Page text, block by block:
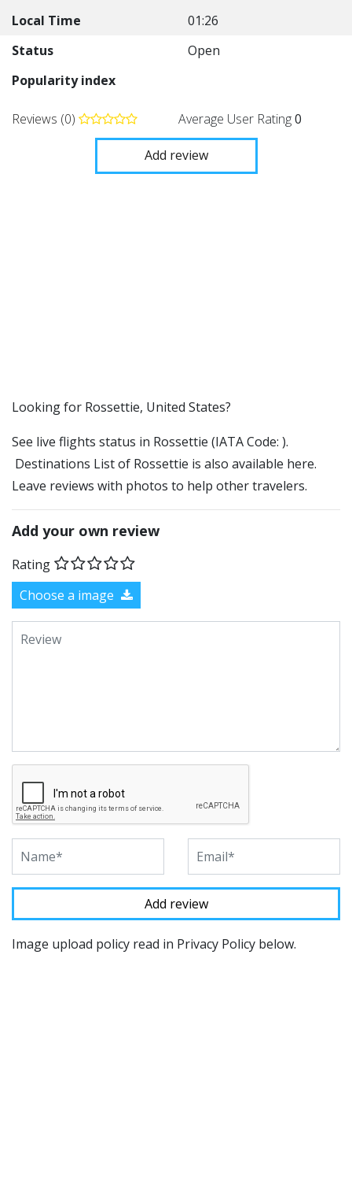
Local Time
01:26
Status
Open
Popularity index
Reviews (0) Average User Rating0
Add review
​​Looking for Rossettie, United States?
See live flights status in Rossettie (IATA Code: ).
Destinations List of Rossettie is also available here.
Leave reviews with photos to help other travelers.
Add your own review
Rating
Choose a image
Image upload policy read in Privacy Policy below.